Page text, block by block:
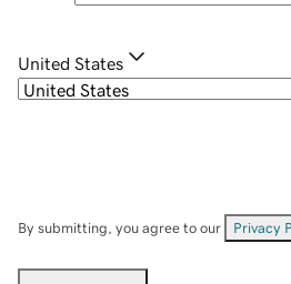
United States
By submitting, you agree to our Privacy